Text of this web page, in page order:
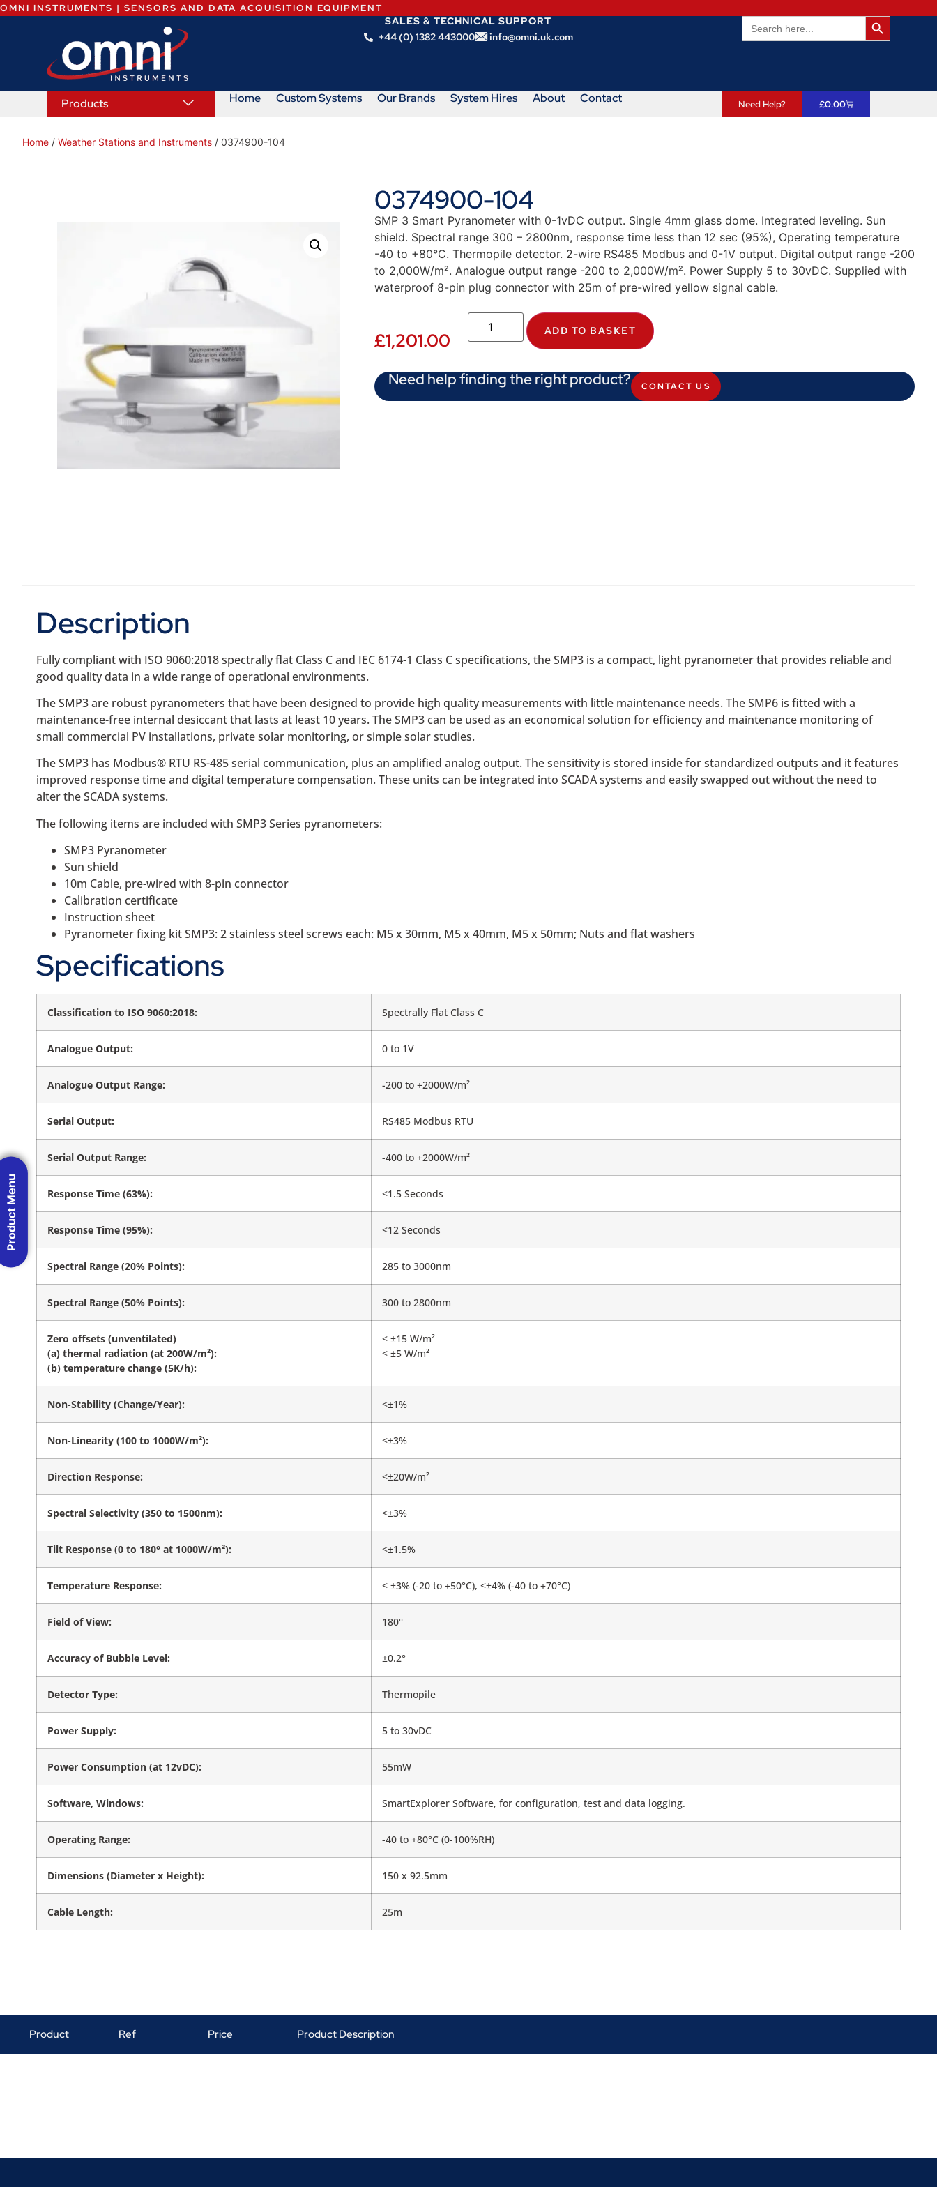
OMNI INSTRUMENTS | SENSORS AND DATA ACQUISITION EQUIPMENT
SALES & TECHNICAL SUPPORT
+44 (0) 1382 443000
info@omni.uk.com
Search
for:
Search
Products Home Custom Systems Our Brands System Hires About Contact Need Help? £0.00
Home / Weather Stations and Instruments / 0374900-104
0374900-104
SMP 3 Smart Pyranometer with 0-1vDC output. Single 4mm glass dome. Integrated leveling. Sun
shield. Spectral range 300 – 2800nm, response time less than 12 sec (95%), Operating temperature
-40 to +80°C. Thermopile detector. 2-wire RS485 Modbus and 0-1V output. Digital output range -200
to 2,000W/m². Analogue output range -200 to 2,000W/m². Power Supply 5 to 30vDC. Supplied with
waterproof 8-pin plug connector with 25m of pre-wired yellow signal cable.
£1,201.00 ADD TO BASKET
Need help finding the right product? CONTACT US
Description
Fully compliant with ISO 9060:2018 spectrally flat Class C and IEC 6174-1 Class C specifications, the SMP3 is a compact, light pyranometer that provides reliable and
good quality data in a wide range of operational environments.
The SMP3 are robust pyranometers that have been designed to provide high quality measurements with little maintenance needs. The SMP6 is fitted with a
maintenance-free internal desiccant that lasts at least 10 years. The SMP3 can be used as an economical solution for efficiency and maintenance monitoring of
small commercial PV installations, private solar monitoring, or simple solar studies.
The SMP3 has Modbus® RTU RS-485 serial communication, plus an amplified analog output. The sensitivity is stored inside for standardized outputs and it features
improved response time and digital temperature compensation. These units can be integrated into SCADA systems and easily swapped out without the need to
alter the SCADA systems.
The following items are included with SMP3 Series pyranometers:
SMP3 Pyranometer
Sun shield
10m Cable, pre-wired with 8-pin connector
Calibration certificate
Instruction sheet
Pyranometer fixing kit SMP3: 2 stainless steel screws each: M5 x 30mm, M5 x 40mm, M5 x 50mm; Nuts and flat washers
Specifications
Classification to ISO 9060:2018: Spectrally Flat Class C
Analogue Output: 0 to 1V
Analogue Output Range: -200 to +2000W/m²
Serial Output: RS485 Modbus RTU
Serial Output Range: -400 to +2000W/m²
Response Time (63%): <1.5 Seconds
Response Time (95%): <12 Seconds
Spectral Range (20% Points): 285 to 3000nm
Spectral Range (50% Points): 300 to 2800nm
Zero offsets (unventilated)
(a) thermal radiation (at 200W/m²):
(b) temperature change (5K/h):
< ±15 W/m²
< ±5 W/m²
Non-Stability (Change/Year): <±1%
Non-Linearity (100 to 1000W/m²): <±3%
Direction Response: <±20W/m²
Spectral Selectivity (350 to 1500nm): <±3%
Tilt Response (0 to 180° at 1000W/m²): <±1.5%
Temperature Response: < ±3% (-20 to +50°C), <±4% (-40 to +70°C)
Field of View: 180°
Accuracy of Bubble Level: ±0.2°
Detector Type: Thermopile
Power Supply: 5 to 30vDC
Power Consumption (at 12vDC): 55mW
Software, Windows: SmartExplorer Software, for configuration, test and data logging.
Operating Range: -40 to +80°C (0-100%RH)
Dimensions (Diameter x Height): 150 x 92.5mm
Cable Length: 25m
Product Ref Price Product Description
Product Menu